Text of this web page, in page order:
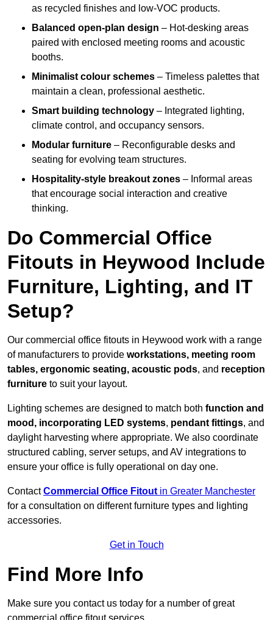
as recycled finishes and low-VOC products.
Balanced open-plan design – Hot-desking areas
paired with enclosed meeting rooms and acoustic
booths.
Minimalist colour schemes – Timeless palettes that
maintain a clean, professional aesthetic.
Smart building technology – Integrated lighting,
climate control, and occupancy sensors.
Modular furniture – Reconfigurable desks and
seating for evolving team structures.
Hospitality-style breakout zones – Informal areas
that encourage social interaction and creative
thinking.
Do Commercial Office
Fitouts in Heywood Include
Furniture, Lighting, and IT
Setup?
Our commercial office fitouts in Heywood work with a range
of manufacturers to provide workstations, meeting room
tables, ergonomic seating, acoustic pods, and reception
furniture to suit your layout.
Lighting schemes are designed to match both function and
mood, incorporating LED systems, pendant fittings, and
daylight harvesting where appropriate. We also coordinate
structured cabling, server setups, and AV integrations to
ensure your office is fully operational on day one.
ContactCommercial Office Fitout in Greater Manchester
for a consultation on different furniture types and lighting
accessories.
Get in Touch
Find More Info
Make sure you contact us today for a number of great